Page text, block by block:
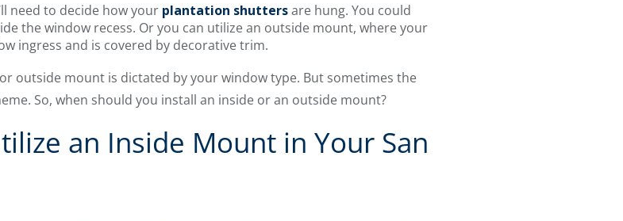
need to decide how your plantation shuttersare hung. You could
the window recess. Or you can utilize an outside mount, where your
ingress and is covered by decorative trim.
outside mount is dictated by your window type. But sometimes the
So, when should you install an inside or an outside mount?
an Inside Mount in Your San